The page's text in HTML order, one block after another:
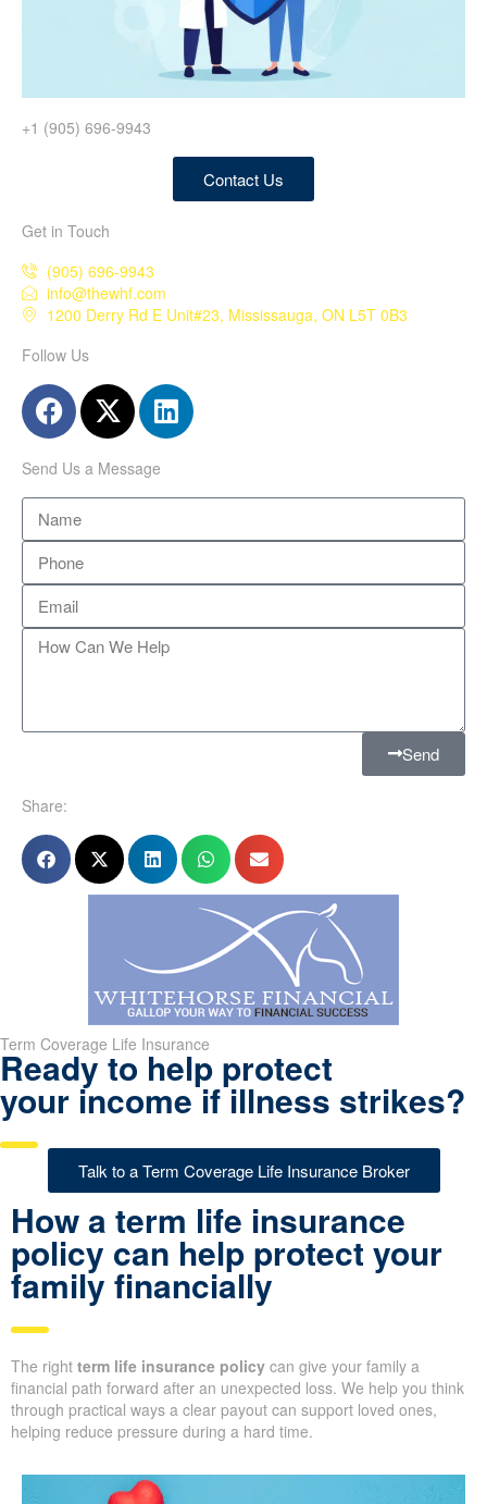
+1 (905) 696-9943
Contact Us
Get in Touch
(905) 696-9943
info@thewhf.com
1200 Derry Rd E Unit#23, Mississauga, ON L5T 0B3
Follow Us
Send Us a Message
Send
Share:
Term Coverage Life Insurance
Ready to help protect
your income if illness strikes?
Talk to a Term Coverage Life Insurance Broker
How a term life insurance
policy can help protect your
family financially
The right term life insurance policy can give your family a
financial path forward after an unexpected loss. We help you think
through practical ways a clear payout can support loved ones,
helping reduce pressure during a hard time.